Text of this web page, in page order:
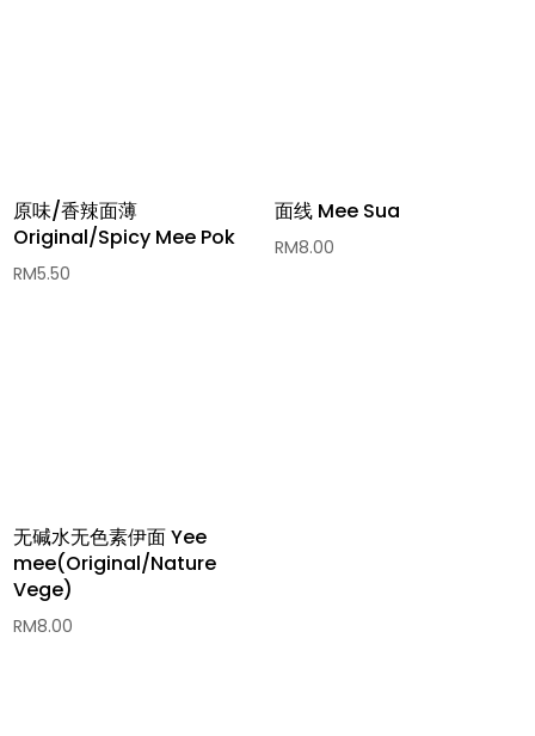
原味/香辣面薄
Original/Spicy Mee Pok
RM5.50
面线 Mee Sua
RM8.00
无碱水无色素伊面 Yee
mee(Original/Nature
Vege)
RM8.00